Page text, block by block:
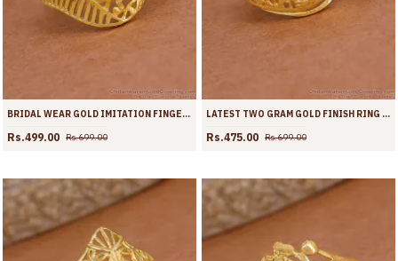
BRIDAL WEAR GOLD IMITATION FINGER RING SHOP ONLINE FR1718
Rs.499.00 Rs.699.00
LATEST TWO GRAM GOLD FINISH RING COLLECTIONS FOR WEDDING FR1717
Rs.475.00 Rs.699.00